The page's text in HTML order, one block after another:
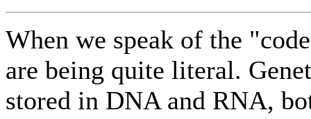
When we speak of the
are being quite literal.
stored in DNA and RNA,